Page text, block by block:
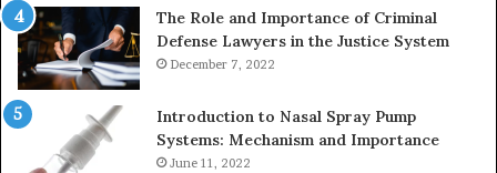
The Role and Importance of Criminal
Defense Lawyers in the Justice System
December 7, 2022
Introduction to Nasal Spray Pump
Systems: Mechanism and Importance
June 11, 2022